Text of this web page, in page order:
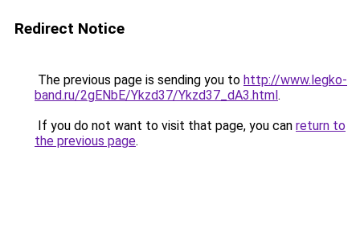
Redirect Notice
The previous page is sending you to http://www.legko-
band.ru/2gENbE/Ykzd37/Ykzd37_dA3.html.
If you do not want to visit that page, you can return to
the previous page.